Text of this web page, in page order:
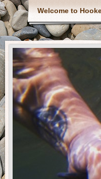
Welcome to